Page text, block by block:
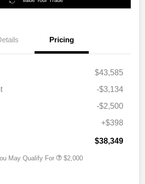
Pricing
$43,585
-$3,134
-$2,500
+$398
$38,349
May Qualify For $2,000